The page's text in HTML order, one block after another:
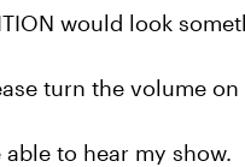
would look
turn the volume
to hear my show.